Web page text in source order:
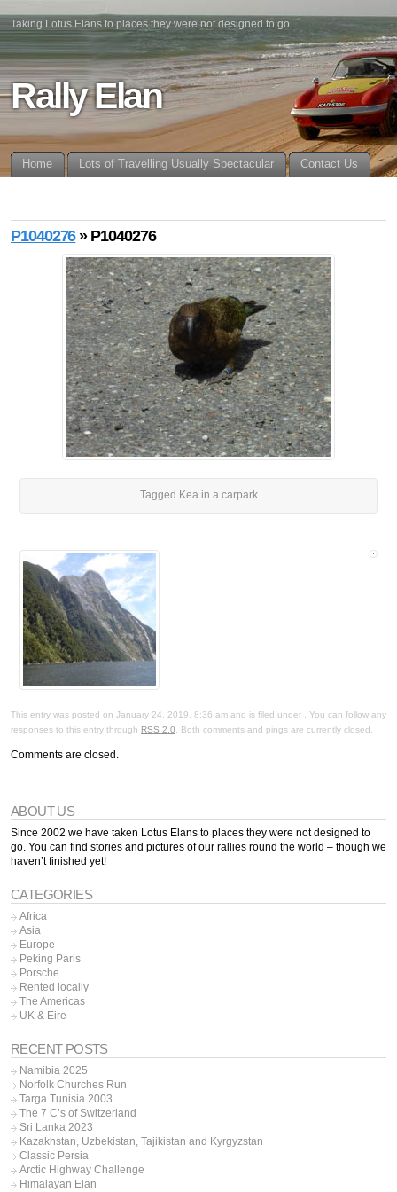
Taking Lotus Elans to places they were not designed to go
Rally Elan
Home Lots of Travelling Usually Spectacular Contact Us
P1040276» P1040276
Tagged Kea in a carpark
This entry was posted on January 24, 2019, 8:36 am and is filed under . You can follow any
responses to this entry through RSS 2.0. Both comments and pings are currently closed.
Comments are closed.
ABOUT US
Since 2002 we have taken Lotus Elans to places they were not designed to
go. You can find stories and pictures of our rallies round the world – though we
haven’t finished yet!
CATEGORIES
Africa
Asia
Europe
Peking Paris
Porsche
Rented locally
The Americas
UK & Eire
RECENT POSTS
Namibia 2025
Norfolk Churches Run
Targa Tunisia 2003
The 7 C’s of Switzerland
Sri Lanka 2023
Kazakhstan, Uzbekistan, Tajikistan and Kyrgyzstan
Classic Persia
Arctic Highway Challenge
Himalayan Elan